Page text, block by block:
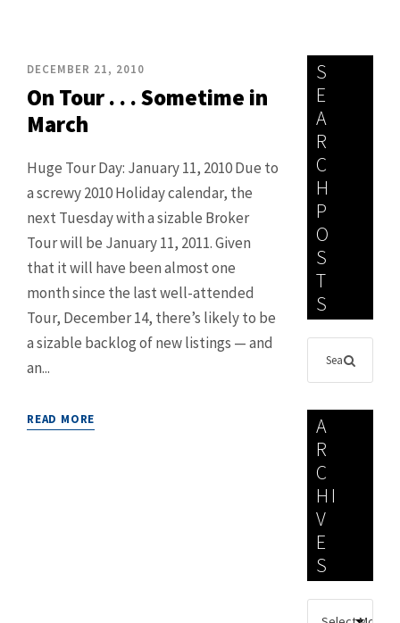
DECEMBER 21, 2010
On Tour . . . Sometime in
March
Huge Tour Day: January 11, 2010 Due to
a screwy 2010 Holiday calendar, the
next Tuesday with a sizable Broker
Tour will be January 11, 2011. Given
that it will have been almost one
month since the last well-attended
Tour, December 14, there’s likely to be
a sizable backlog of new listings — and
an...
READ MORE
S
E
A
R
C
H
P
O
S
T
S
A
R
C
HI
V
E
S